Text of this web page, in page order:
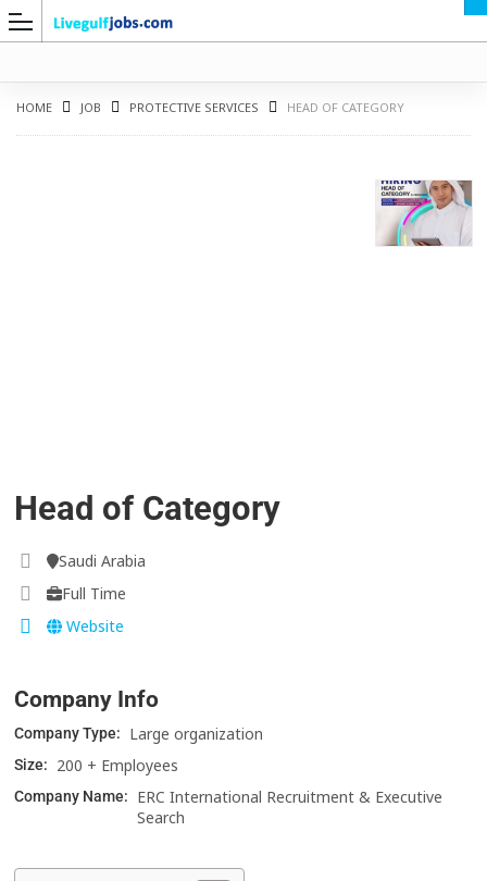
HOME JOB PROTECTIVE SERVICES HEAD OF CATEGORY
Head of Category
Saudi Arabia
Full Time
Website
Company Info
Company Type: Large organization
Size: 200 + Employees
Company Name:
ERC International Recruitment & Executive
Search